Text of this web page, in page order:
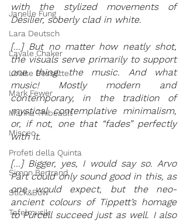
Janelle Fung
Lara Deutsch
Layale Chaker
Louise Bessette
Mark Fewer
Marina Thibeault
Misceo
Profeti della Quinta
Simon Bertrand
Stick&Bow
Tafelmusik
with the stylized movements of
Désilier, soberly clad in white.
[...] But no matter how neatly shot,
the visuals serve primarily to support
one thing: the music. And what
music! Mostly modern and
contemporary, in the tradition of
mystical contemplative minimalism,
or, if not, one that “fades” perfectly
with it.
[...] Bigger, yes, I would say so. Arvo
Pärt could only sound good in this, as
one would expect, but the neo-
ancient colours of Tippett’s homage
to Purcell succeed just as well. I also